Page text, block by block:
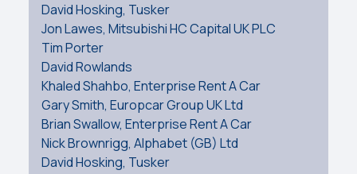
David Hosking, Tusker
Jon Lawes, Mitsubishi HC Capital UK PLC
Tim Porter
David Rowlands
Khaled Shahbo, Enterprise Rent A Car
Gary Smith, Europcar Group UK Ltd
Brian Swallow, Enterprise Rent A Car
Nick Brownrigg, Alphabet (GB) Ltd
David Hosking, Tusker